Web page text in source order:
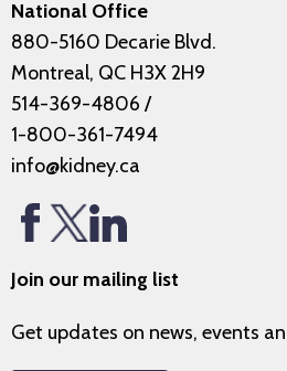
National Office
880-5160 Decarie Blvd.
Montreal, QC H3X 2H9
514-369-4806 /
1-800-361-7494
info@kidney.ca
Join our mailing list
Get updates on news, events